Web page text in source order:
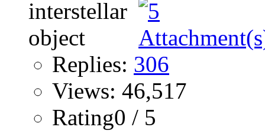
Replies: 306
Views: 46,517
Rating0 / 5